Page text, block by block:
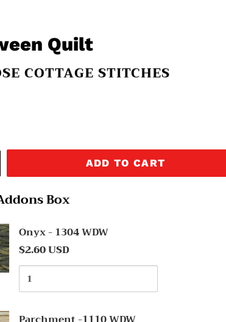
Quilt
COTTAGE STITCHES
ADD TO CART
Box
Onyx - 1304 WDW
$2.60 USD
Quantity
of